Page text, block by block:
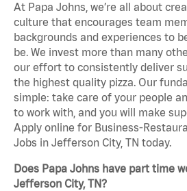
At Papa Johns, we’re all about
culture that encourages team
backgrounds and experiences to
be. We invest more than many
our effort to consistently deliver
the highest quality pizza. Our
simple: take care of your people
to work with, and you will make
Apply online for Business-
Jobs in Jefferson City, TN today.
Does Papa Johns have part time
Jefferson City, TN?